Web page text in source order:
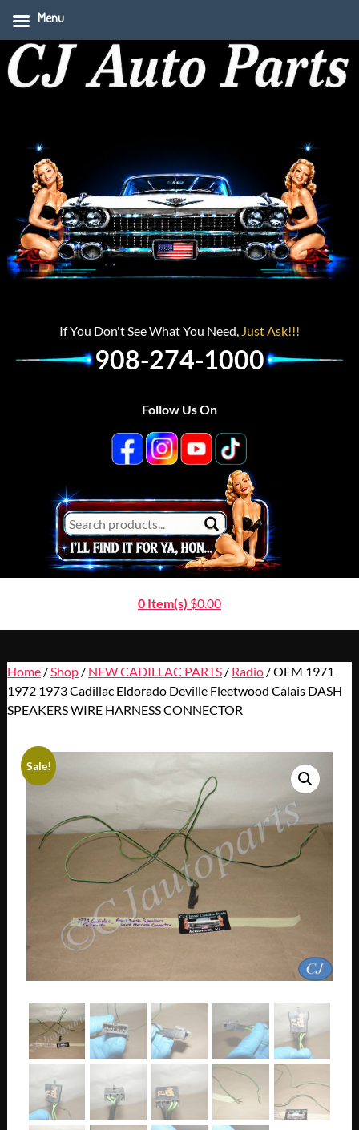
If You Don't See What You Need, Just Ask!!!
908-274-1000
Follow Us On
0 Item(s) $0.00
Home/ Shop/ NEW CADILLAC PARTS/ Radio/ OEM 1971
1972 1973 Cadillac Eldorado Deville Fleetwood Calais DASH
SPEAKERS WIRE HARNESS CONNECTOR
Sale!
Menu